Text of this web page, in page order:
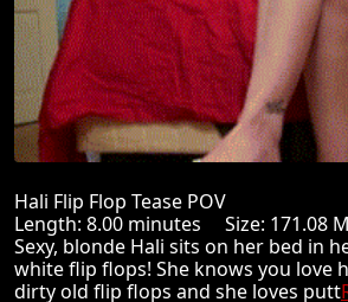
Hali Flip Flop Tease POV
Length: 8.00 minutes Size: 171.08
Sexy, blonde Hali sits on her bed in
white flip flops! She knows you love
dirty old flip flops and she loves putt